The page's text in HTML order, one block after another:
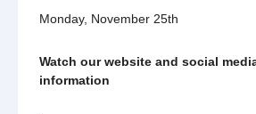
Monday, November 25th
Watch our website and social
information